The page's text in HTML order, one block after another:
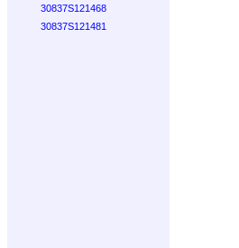
30837S121468
30837S121481